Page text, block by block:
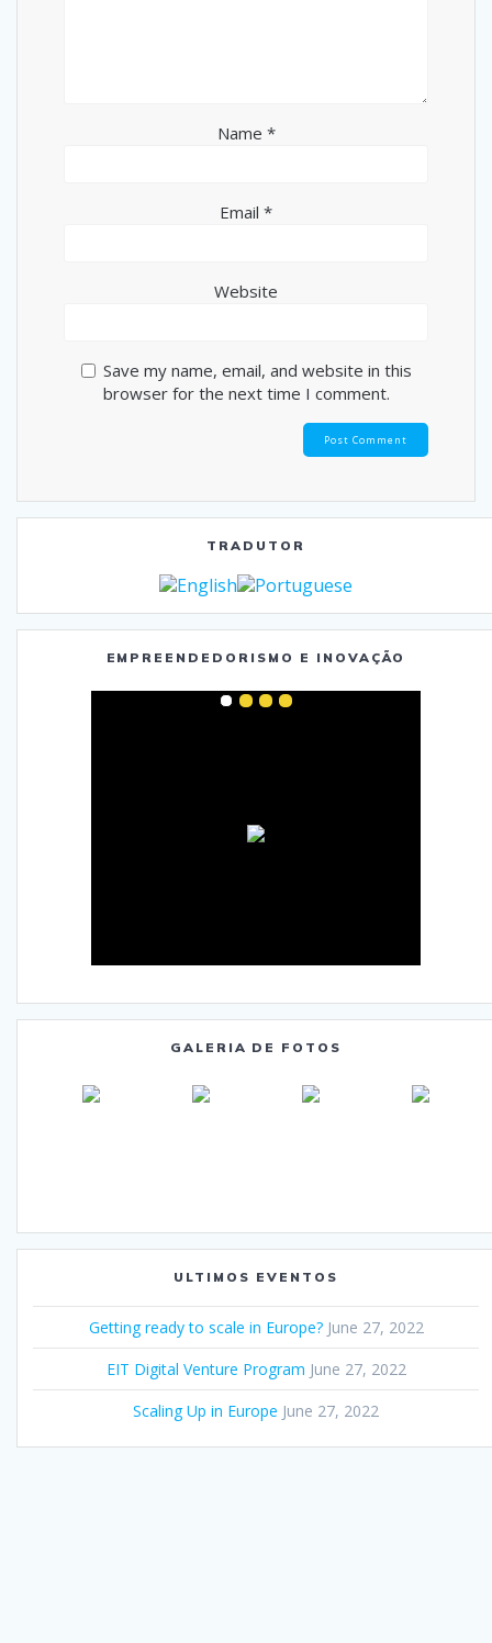
Name *
Email *
Website
Save my name, email, and website in this
browser for the next time I comment.
TRADUTOR
EMPREENDEDORISMO E INOVAÇÃO
GALERIA DE FOTOS
ULTIMOS EVENTOS
Getting ready to scale in Europe? June 27, 2022
EIT Digital Venture Program June 27, 2022
Scaling Up in Europe June 27, 2022